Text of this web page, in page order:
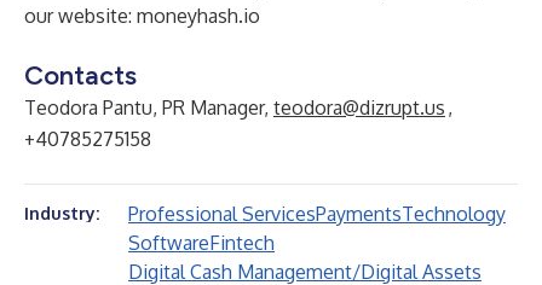
our website: moneyhash.io
Contacts
Teodora Pantu, PR Manager, teodora@dizrupt.us ,
+40785275158
Industry: Professional ServicesPaymentsTechnology
SoftwareFintech
Digital Cash Management/Digital Assets